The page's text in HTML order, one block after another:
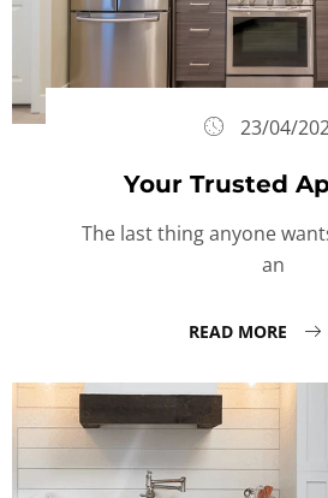
23/04/
Your Trusted
The last thing anyone
an
READ MORE